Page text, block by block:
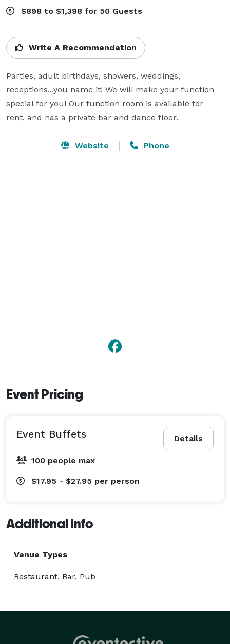
$898 to $1,398 for 50 Guests
Write A Recommendation
Parties, adult birthdays, showers, weddings,
receptions...you name it! We will make your function
special for you! Our function room is available for
rent, and has a private bar and dance floor.
Website Phone
Event Pricing
Details
Event Buffets
100 people max
$17.95 - $27.95 per person
Additional Info
Venue Types
Restaurant, Bar, Pub